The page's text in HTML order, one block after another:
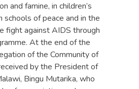
and famine, in children’s
schools of peace and in the
fight against AIDS through
At the end of the
of the Community of
by the President of
Bingu Mutarika, who